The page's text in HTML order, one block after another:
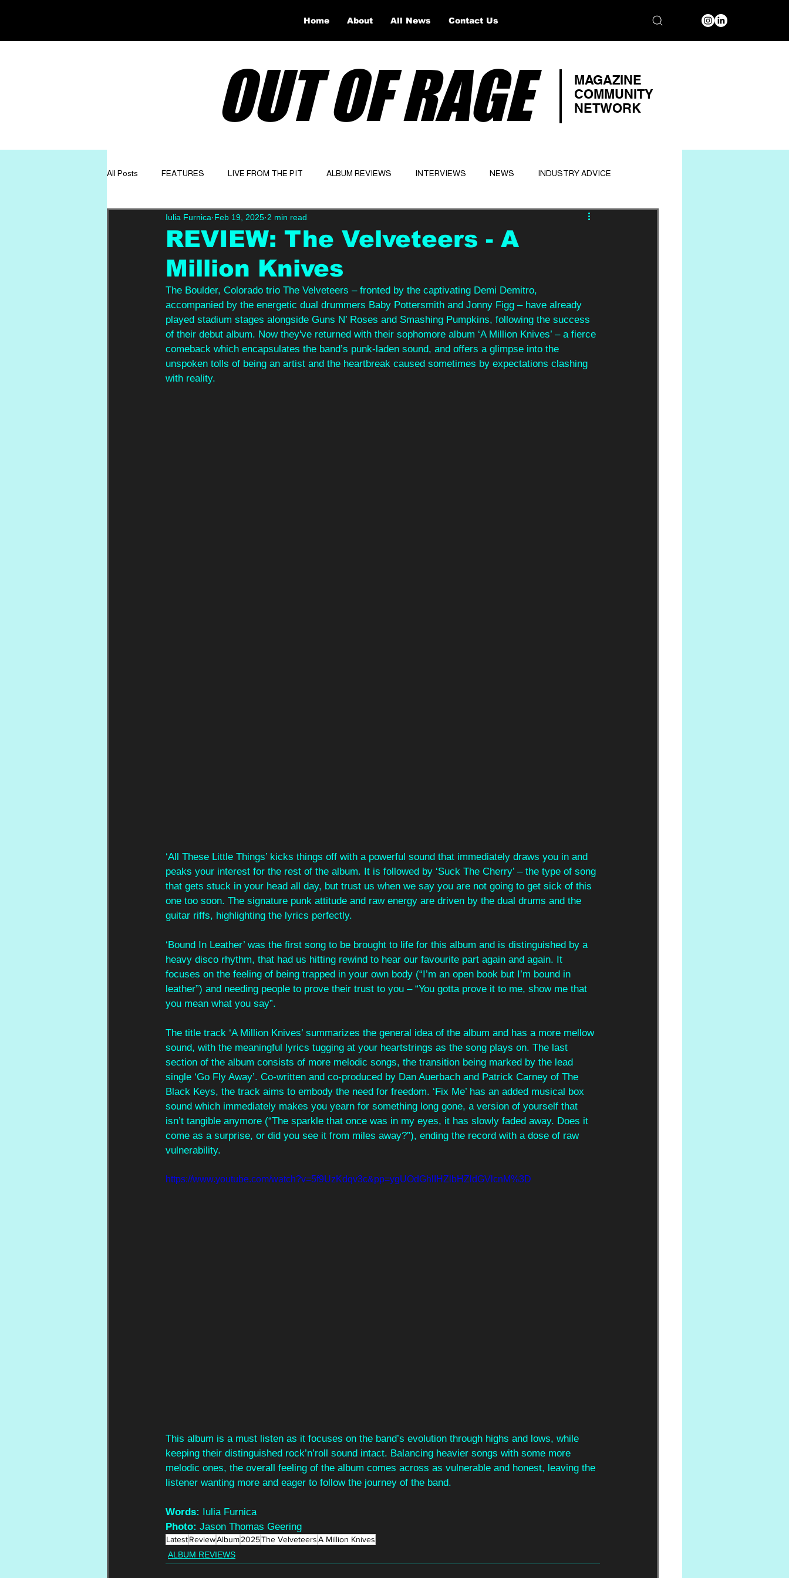
OUT OF RAGE
MAGAZINE
COMMUNITY
NETWORK
All Posts FEATURES LIVE FROM THE PIT ALBUM REVIEWS INTERVIEWS NEWS INDUSTRY ADVICE
GET TO KNOW OPINION Website
REVIEW: The Velveteers - A
Million Knives
Iulia Furnica Feb 19, 2025 2 min read
The Boulder, Colorado trio The Velveteers – fronted by the captivating Demi Demitro,
accompanied by the energetic dual drummers Baby Pottersmith and Jonny Figg – have already
played stadium stages alongside Guns N’ Roses and Smashing Pumpkins, following the success
of their debut album. Now they've returned with their sophomore album ‘A Million Knives’ – a fierce
comeback which encapsulates the band’s punk-laden sound, and offers a glimpse into the
unspoken tolls of being an artist and the heartbreak caused sometimes by expectations clashing
with reality.
‘All These Little Things’ kicks things off with a powerful sound that immediately draws you in and
peaks your interest for the rest of the album. It is followed by ‘Suck The Cherry’ – the type of song
that gets stuck in your head all day, but trust us when we say you are not going to get sick of this
one too soon. The signature punk attitude and raw energy are driven by the dual drums and the
guitar riffs, highlighting the lyrics perfectly.
‘Bound In Leather’ was the first song to be brought to life for this album and is distinguished by a
heavy disco rhythm, that had us hitting rewind to hear our favourite part again and again. It
focuses on the feeling of being trapped in your own body (“I’m an open book but I’m bound in
leather”) and needing people to prove their trust to you – “You gotta prove it to me, show me that
you mean what you say”.
The title track ‘A Million Knives’ summarizes the general idea of the album and has a more mellow
sound, with the meaningful lyrics tugging at your heartstrings as the song plays on. The last
section of the album consists of more melodic songs, the transition being marked by the lead
single ‘Go Fly Away’. Co-written and co-produced by Dan Auerbach and Patrick Carney of The
Black Keys, the track aims to embody the need for freedom. ‘Fix Me’ has an added musical box
sound which immediately makes you yearn for something long gone, a version of yourself that
isn’t tangible anymore (“The sparkle that once was in my eyes, it has slowly faded away. Does it
come as a surprise, or did you see it from miles away?”), ending the record with a dose of raw
vulnerability.
https://www.youtube.com/watch?v=5f9UzKdqv3c&pp=ygUOdGhlIHZlbHZldGVlcnM%3D
This album is a must listen as it focuses on the band’s evolution through highs and lows, while
keeping their distinguished rock’n’roll sound intact. Balancing heavier songs with some more
melodic ones, the overall feeling of the album comes across as vulnerable and honest, leaving the
listener wanting more and eager to follow the journey of the band.
Words:
Iulia Furnica
Photo: Jason Thomas Geering
LatestReviewAlbum2025The VelveteersA Million Knives
ALBUM REVIEWS
Home About All News Contact Us